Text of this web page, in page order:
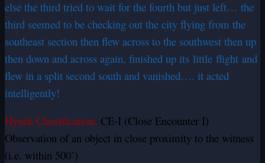
else the third tried to wait for the fourth but just left… the
third seemed to be checking out the city flying from the
southeast section then flew across to the southwest then up
then down and across again, finished up its little flight and
flew in a split second south and vanished…. it acted
intelligently!
Hynek Classification: CE-I (Close Encounter I)
Observation of an object in close proximity to the witness
(i.e. within 500’)